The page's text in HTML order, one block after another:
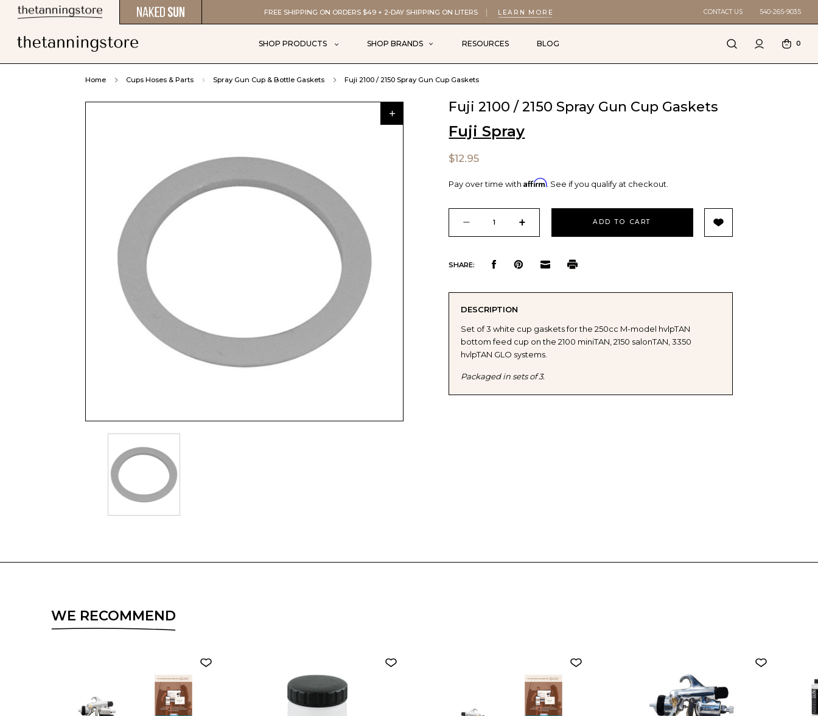
FREE SHIPPING ON ORDERS $49 + 2-DAY SHIPPING ON LITERS LEARN MORE CONTACT US 540-265-9035
SHOP PRODUCTS SHOP BRANDS RESOURCES BLOG 0
Home Cups Hoses & Parts Spray Gun Cup & Bottle Gaskets Fuji 2100 / 2150 Spray Gun Cup Gaskets
Fuji 2100 / 2150 Spray Gun Cup Gaskets
Fuji Spray
$12.95
Pay over time withAffirm. See if you qualify at checkout.
DECREASE
QUANTITY
2100
2150
INCREASE
QUANTITY
2100
2150
SHARE:
DESCRIPTION
Set of 3 white cup gaskets for the 250cc M-model hvlpTAN
bottom feed cup on the 2100 miniTAN, 2150 salonTAN, 3350
hvlpTAN GLO systems.
Packaged in sets of 3.
WE RECOMMEND